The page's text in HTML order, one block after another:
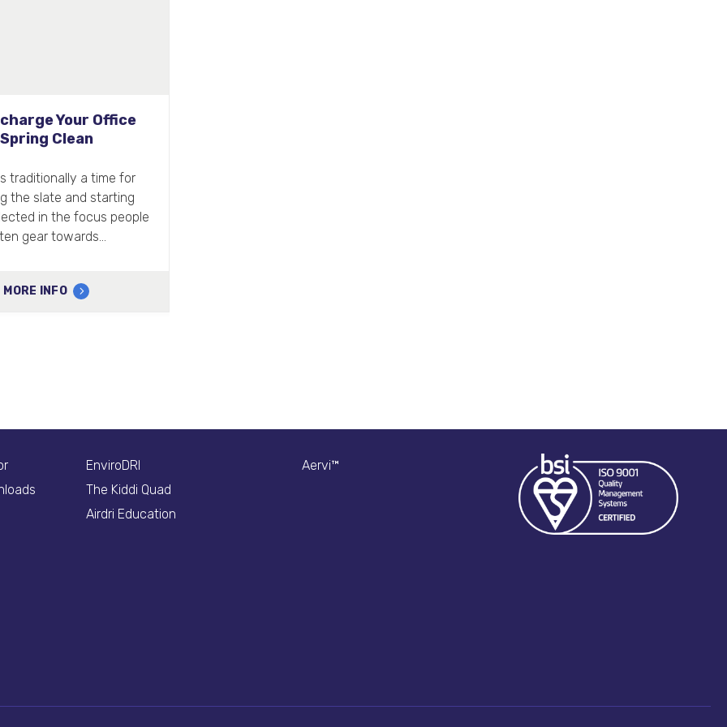
The most hygienic hand
dryer ever?
Here at Airdri, we’re excited to be
bringing a new product to market
that is set to revolutionise bathroom
hygiene…
MORE INFO
EnviroDRI
The Kiddi Quad
Airdri Education
Aervi™